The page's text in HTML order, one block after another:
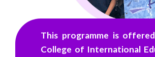
This programme is
College of International